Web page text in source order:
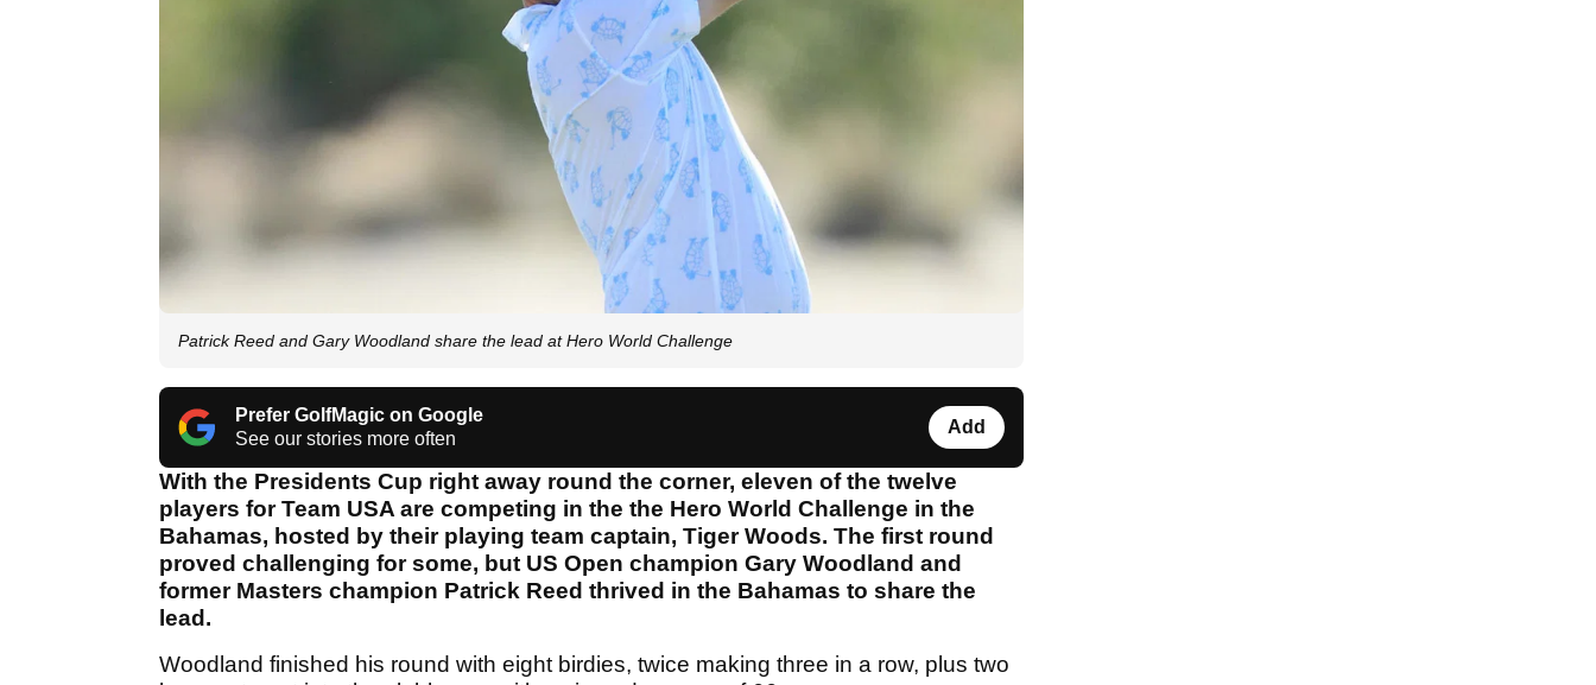
Patrick Reed and Gary Woodland share the lead at Hero World Challenge
Prefer GolfMagic on Google
See our stories more often
Add
With the Presidents Cup right away round the corner, eleven of the twelve
players for Team USA are competing in the the Hero World Challenge in the
Bahamas, hosted by their playing team captain, Tiger Woods. The first round
proved challenging for some, but US Open champion Gary Woodland and
former Masters champion Patrick Reed thrived in the Bahamas to share the
lead.
Woodland finished his round with eight birdies, twice making three in a row, plus two